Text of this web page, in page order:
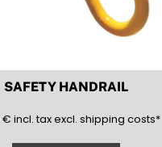
SAFETY HANDRAIL
€ incl.(inclusive)
tax excl. (exclusive)
shipping costs*